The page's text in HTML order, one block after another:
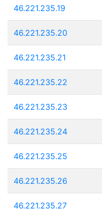
46.221.235.19
46.221.235.20
46.221.235.21
46.221.235.22
46.221.235.23
46.221.235.24
46.221.235.25
46.221.235.26
46.221.235.27